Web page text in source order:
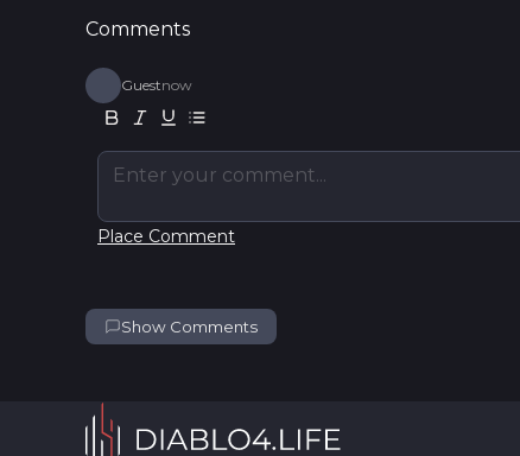
Comments
Guestnow
Enter your comment...
Place Comment
Show Comments